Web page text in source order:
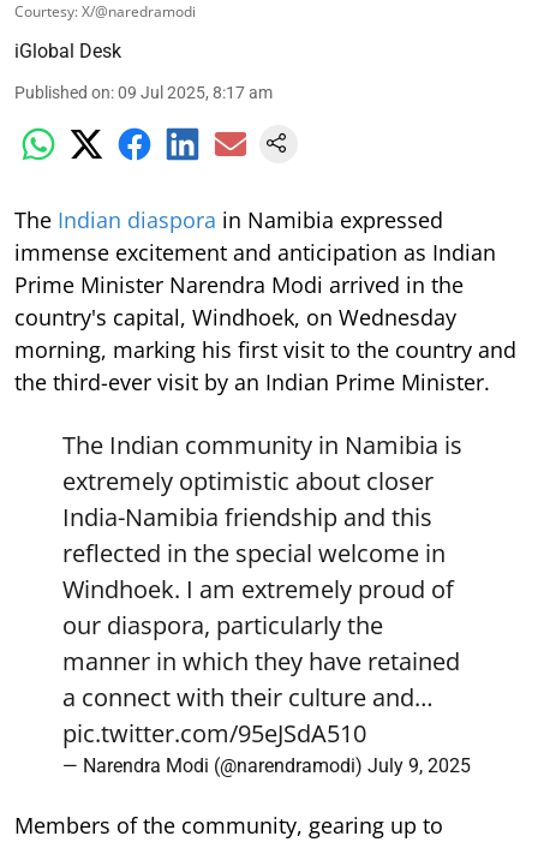
Courtesy: X/@naredramodi
iGlobal Desk
Published on:09 Jul 2025, 8:17 am
The Indian diaspora in Namibia expressed
immense excitement and anticipation as Indian
Prime Minister Narendra Modi arrived in the
country's capital, Windhoek, on Wednesday
morning, marking his first visit to the country and
the third-ever visit by an Indian Prime Minister.
The Indian community in Namibia is
extremely optimistic about closer
India-Namibia friendship and this
reflected in the special welcome in
Windhoek. I am extremely proud of
our diaspora, particularly the
manner in which they have retained
a connect with their culture and…
pic.twitter.com/95eJSdA510
— Narendra Modi (@narendramodi) July 9, 2025
Members of the community, gearing up to